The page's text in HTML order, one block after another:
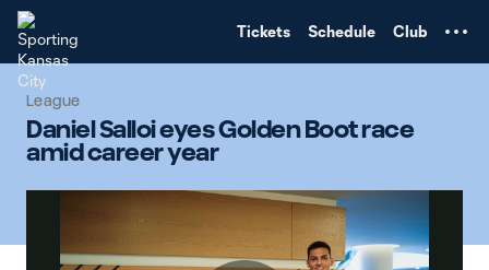
Tickets Schedule Club
League
Daniel Salloi eyes Golden Boot race
amid career year